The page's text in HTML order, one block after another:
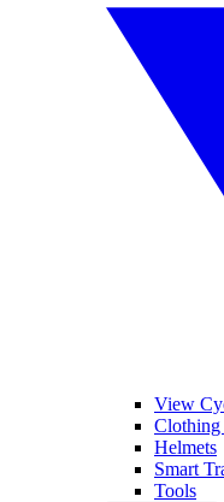
View
Clothing
Helmets
Smart
Tools